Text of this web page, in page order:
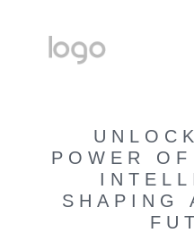
POWER
SHAPING